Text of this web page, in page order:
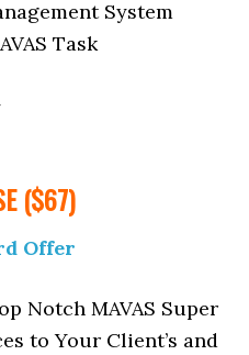
System
Task
($67)
Offer
Notch MAVAS Super
to Your Client’s and